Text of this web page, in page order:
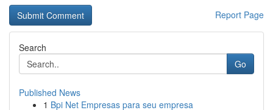
Report Page
Search
Go
Published News
1 Bpi Net Empresas para seu empresa